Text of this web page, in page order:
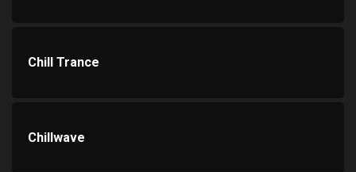
Chill Trance
Chillwave